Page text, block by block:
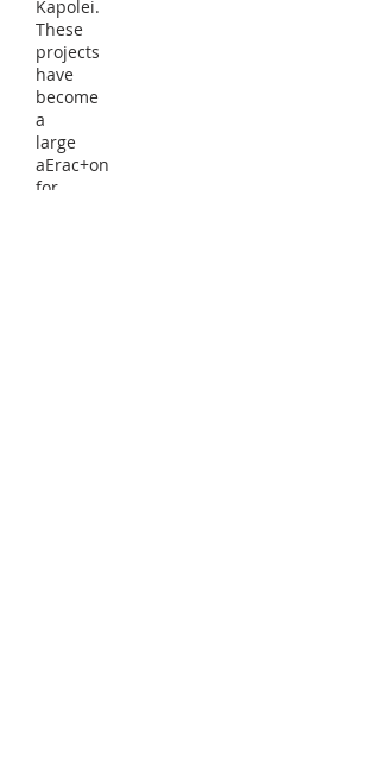
Kapolei.
These
projects
have
become
a
large
aErac+on
for